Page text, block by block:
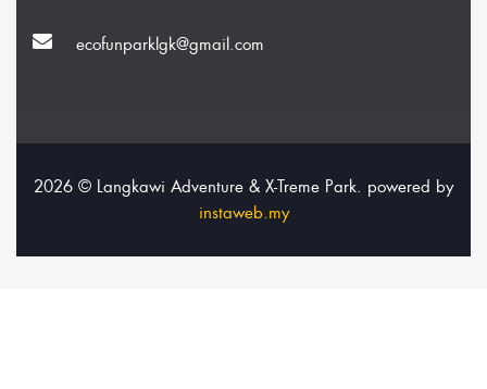
ecofunparklgk@gmail.com
2026 © Langkawi Adventure & X-Treme Park. powered by
instaweb.my